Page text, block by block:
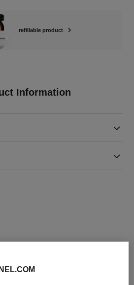
refillable product
Information
MATCH